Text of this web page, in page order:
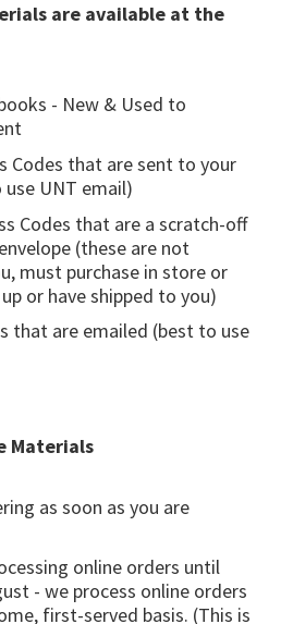
are available at the
- New & Used to
Codes that are sent to your
UNT email)
Codes that are a scratch-off
(these are not
must purchase in store or
or have shipped to you)
that are emailed (best to use
Materials
as soon as you are
online orders until
- we process online orders
first-served basis. (This is